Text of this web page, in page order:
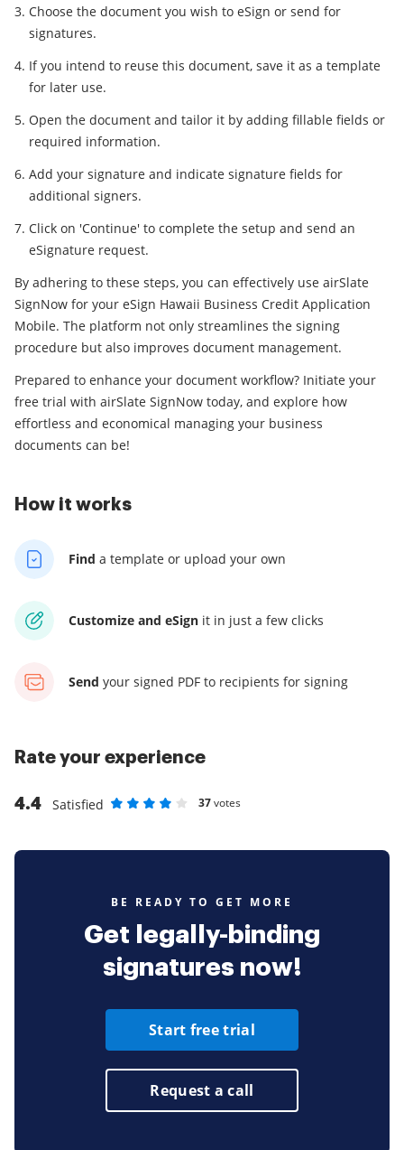
Choose the document you wish to eSign or send for
signatures.
If you intend to reuse this document, save it as a template
for later use.
Open the document and tailor it by adding fillable fields or
required information.
Add your signature and indicate signature fields for
additional signers.
Click on 'Continue' to complete the setup and send an
eSignature request.
By adhering to these steps, you can effectively use airSlate
SignNow for your eSign Hawaii Business Credit Application
Mobile. The platform not only streamlines the signing
procedure but also improves document management.
Prepared to enhance your document workflow? Initiate your
free trial with airSlate SignNow today, and explore how
effortless and economical managing your business
documents can be!
How it works
Find a template or upload your own
Customize and eSign it in just a few clicks
Send your signed PDF to recipients for signing
Rate your experience
4.4
Satisfied
37votes
BE READY TO GET MORE
Get legally-binding
signatures now!
Start free trial
Request a call